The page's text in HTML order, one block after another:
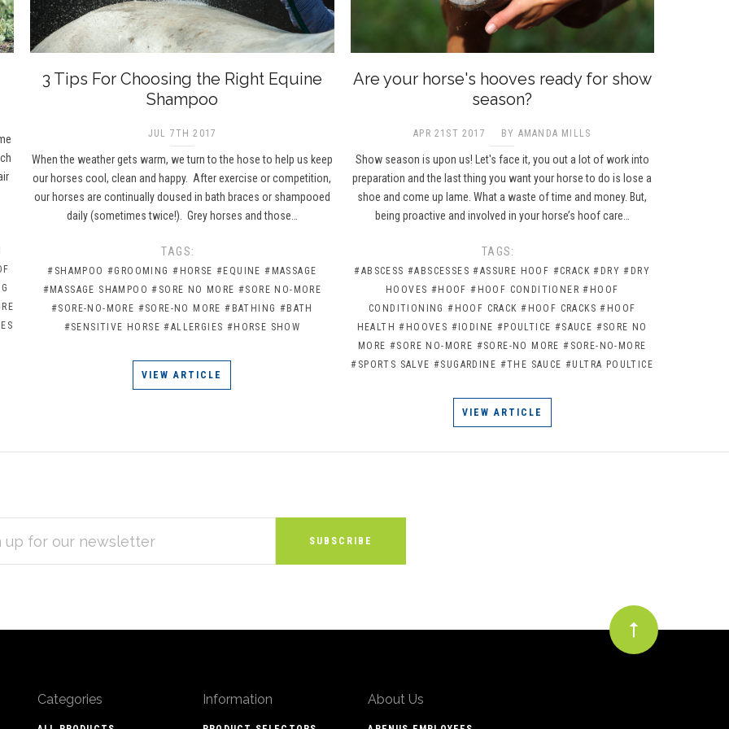
3 Tips For Choosing the Right Equine
Shampoo
JUL 7TH 2017
When the weather gets warm, we turn to the hose to help us keep
our horses cool, clean and happy. After exercise or competition,
our horses are continually doused in bath braces or shampooed
daily (sometimes twice!). Grey horses and those…
TAGS:
#SHAMPOO #GROOMING #HORSE #EQUINE #MASSAGE
#MASSAGE SHAMPOO #SORE NO MORE #SORE NO-MORE
#SORE-NO-MORE #SORE-NO MORE #BATHING #BATH
#SENSITIVE HORSE #ALLERGIES #HORSE SHOW
VIEW ARTICLE
Are your horse's hooves ready for show
season?
APR 21ST 2017 BY AMANDA MILLS
Show season is upon us! Let's face it, you out a lot of work into
preparation and the last thing you want your horse to do is lose a
shoe and come up lame. What a waste of time and money. But,
being proactive and involved in your horse’s hoof care…
TAGS:
#ABSCESS #ABSCESSES #ASSURE HOOF #CRACK #DRY #DRY
HOOVES #HOOF #HOOF CONDITIONER #HOOF
CONDITIONING #HOOF CRACK #HOOF CRACKS #HOOF
HEALTH #HOOVES #IODINE #POULTICE #SAUCE #SORE NO
MORE #SORE NO-MORE #SORE-NO MORE #SORE-NO-MORE
#SPORTS SALVE #SUGARDINE #THE SAUCE #ULTRA POULTICE
VIEW ARTICLE
Categories Information About Us